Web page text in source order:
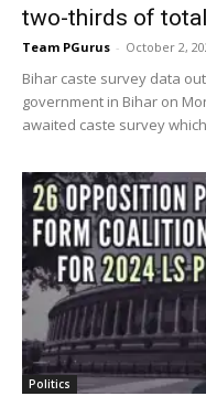
two-thirds of
Team PGurus - October 2,
Bihar caste survey data
government in Bihar on
awaited caste survey
Politics